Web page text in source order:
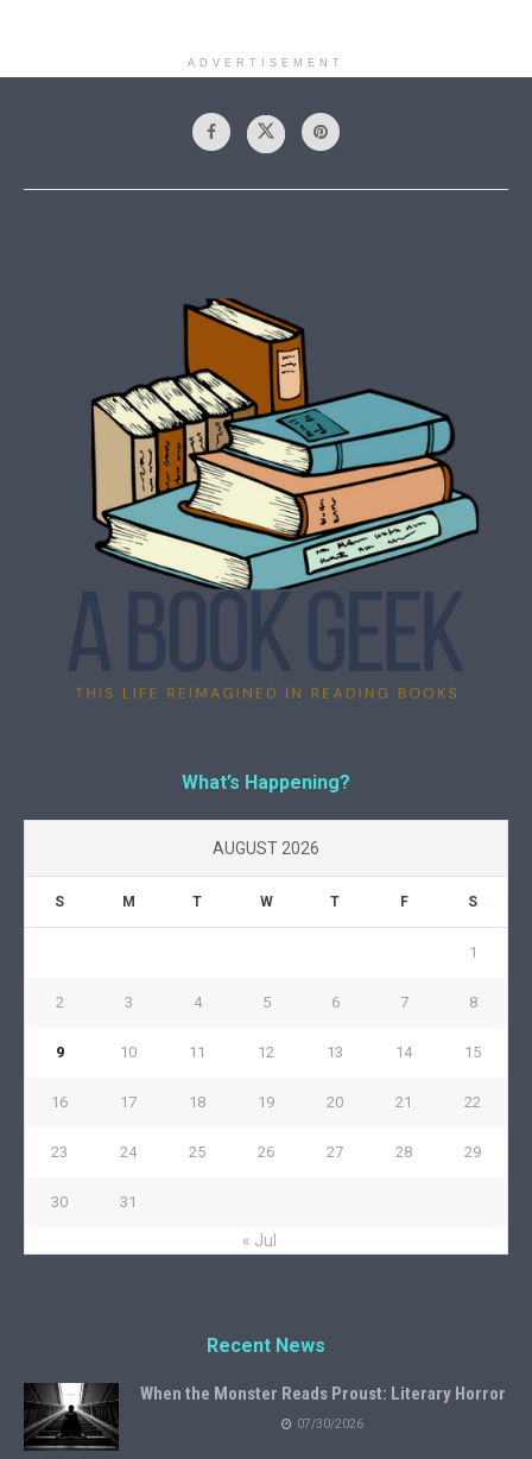
ADVERTISEMENT
What’s Happening?
AUGUST 2026
S M T W T F S
1
2 3 4 5 6 7 8
9 10 11 12 13 14 15
16 17 18 19 20 21 22
23 24 25 26 27 28 29
30 31
« Jul
Recent News
When the Monster Reads Proust: Literary Horror
07/30/2026